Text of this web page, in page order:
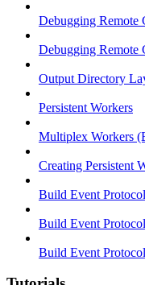
Debugging Remote
Debugging Remote
Output Directory
Persistent Workers
Multiplex Workers
Creating Persistent
Build Event Protocol
Build Event
Build Event